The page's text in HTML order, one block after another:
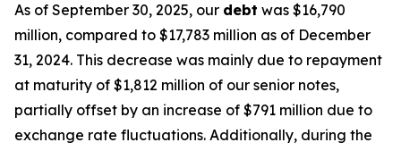
As of September 30, 2025, our debt was $16,790
million, compared to $17,783 million as of December
31, 2024. This decrease was mainly due to repayment
at maturity of $1,812 million of our senior notes,
partially offset by an increase of $791 million due to
exchange rate fluctuations. Additionally, during the